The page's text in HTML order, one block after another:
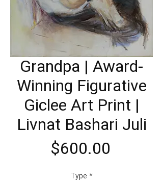
Grandpa | Award-
Winning Figurative
Giclee Art Print |
Livnat Bashari Juli
$600.00
Type *